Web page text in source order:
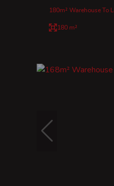
180m² Warehouse To
180 m²